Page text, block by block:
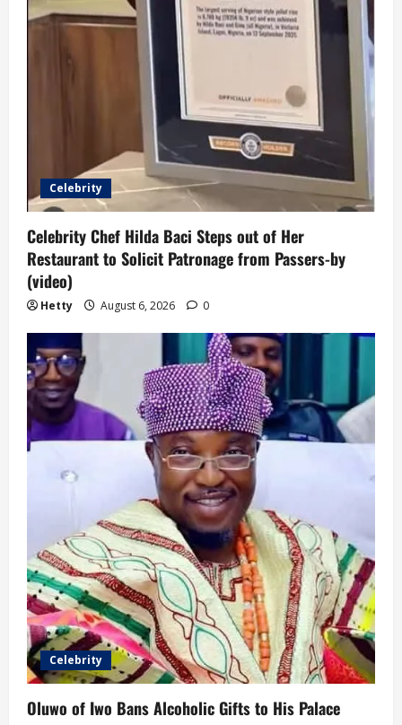
Celebrity
Celebrity Chef Hilda Baci Steps out of Her
Restaurant to Solicit Patronage from Passers-by
(video)
Hetty August 6, 2026 0
Celebrity
Oluwo of Iwo Bans Alcoholic Gifts to His Palace